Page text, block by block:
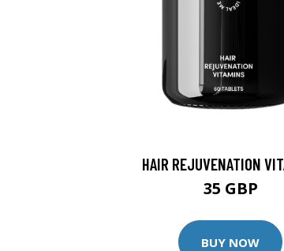
HAIR REJUVENATION
35 GBP
BUY NOW